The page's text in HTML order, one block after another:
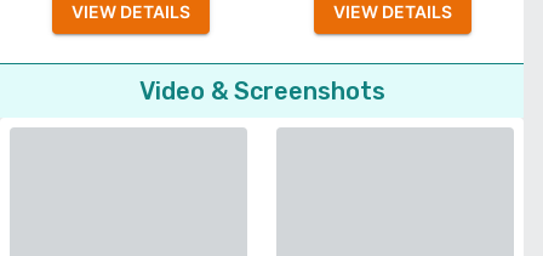
VIEW DETAILS VIEW DETAILS
Video & Screenshots